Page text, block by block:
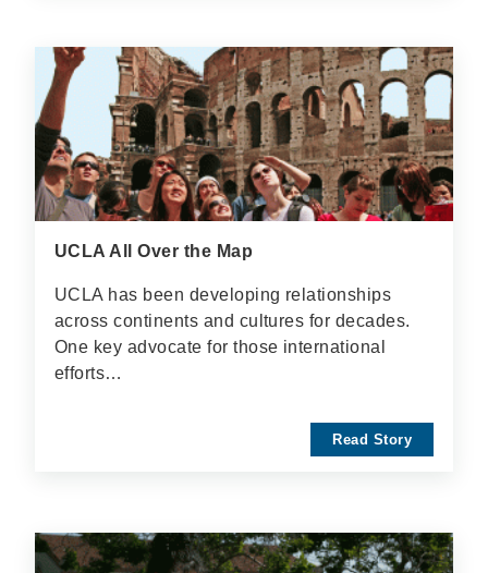
UCLA All Over the Map
UCLA has been developing relationships
across continents and cultures for decades.
One key advocate for those international
efforts…
Read Story